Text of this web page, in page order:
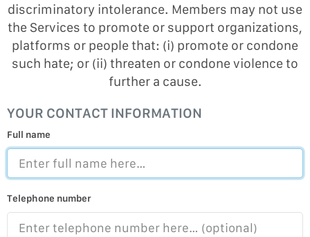
discriminatory intolerance. Members may not use
the Services to promote or support organizations,
platforms or people that: (i) promote or condone
such hate; or (ii) threaten or condone violence to
further a cause.
YOUR CONTACT INFORMATION
Full name
Telephone number